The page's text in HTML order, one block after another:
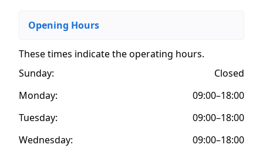
Opening Hours
These times indicate the operating hours.
Sunday:
Closed
Monday:
09:00–18:00
Tuesday:
09:00–18:00
Wednesday:
09:00–18:00